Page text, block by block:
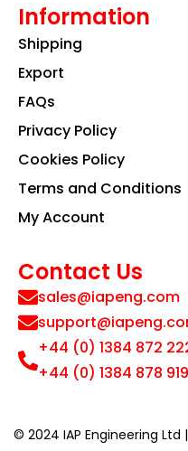
Information
Shipping
Export
FAQs
Privacy Policy
Cookies Policy
Terms and Conditions
My Account
Contact Us
sales@iapeng.com
+44 (0) 1384 872
+44 (0) 1384 878 919
© 2024 IAP Engineering Ltd